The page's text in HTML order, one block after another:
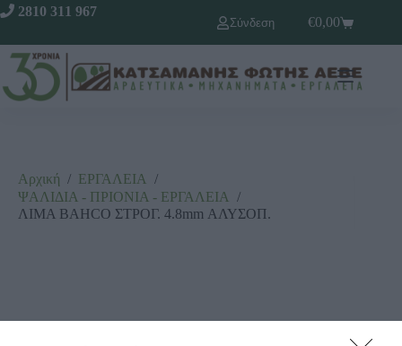
2810 311 967
Σύνδεση
€0,00
Αρχική / ΕΡΓΑΛΕΙΑ /
ΨΑΛΙΔΙΑ - ΠΡΙΟΝΙΑ - ΕΡΓΑΛΕΙΑ /
ΛΙΜΑ BAHCO ΣΤΡΟΓ. 4.8mm ΑΛΥΣΟΠ.